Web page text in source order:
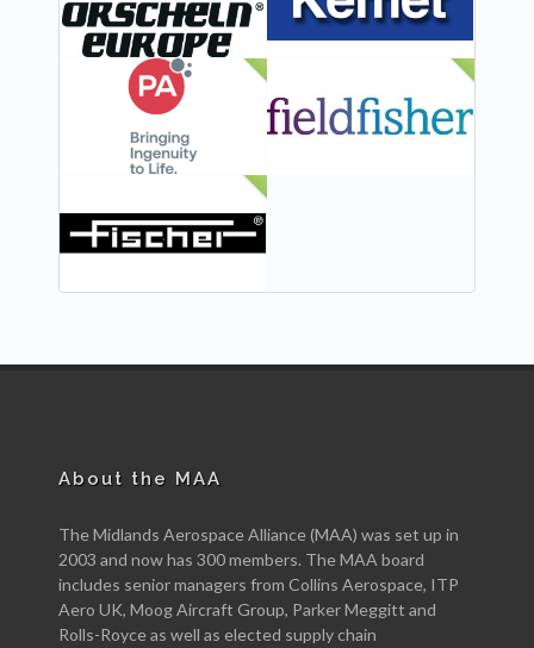
About the MAA
The Midlands Aerospace Alliance (MAA) was set up in
2003 and now has 300 members. The MAA board
includes senior managers from Collins Aerospace, ITP
Aero UK, Moog Aircraft Group, Parker Meggitt and
Rolls-Royce as well as elected supply chain